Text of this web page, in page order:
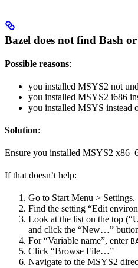
Bazel does not find Bash or
Possible reasons:
you installed MSYS2 not
you installed MSYS2 i686
you installed MSYS instead
Solution:
Ensure you installed MSYS2
If that doesn’t help:
Go to Start Menu > Settings.
Find the setting “Edit
Look at the list on the top
and click the “New…”
For “Variable name”, enter
Click “Browse File…”
Navigate to the MSYS2